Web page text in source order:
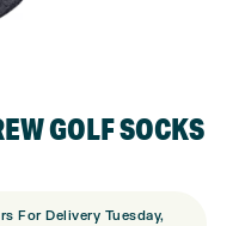
GOLF SOCKS
For Delivery Tuesday,